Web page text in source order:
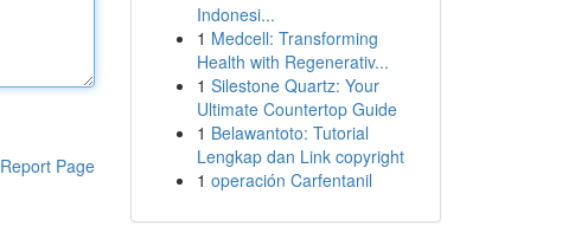
Report Page
Indonesi...
1 Medcell: Transforming
Health with Regenerativ...
1 Silestone Quartz: Your
Ultimate Countertop Guide
1 Belawantoto: Tutorial
Lengkap dan Link copyright
1 operación Carfentanil